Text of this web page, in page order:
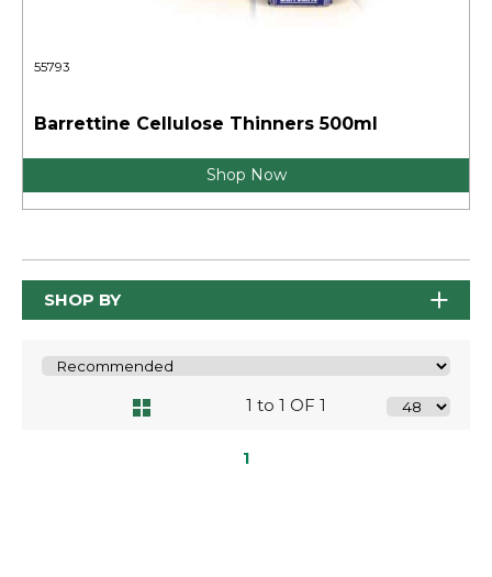
55793
Barrettine Cellulose Thinners 500ml
Shop Now
SHOP BY
1 to 1 OF 1
1